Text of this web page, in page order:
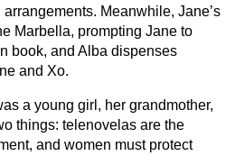
Meanwhile, Jane’s
Marbella, prompting Jane to
book, and Alba dispenses
and Xo.
a young girl, her grandmother,
things: telenovelas are the
and women must protect